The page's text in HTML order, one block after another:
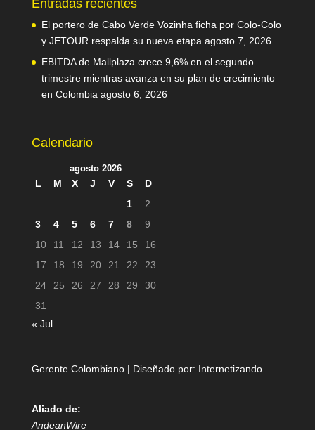
Entradas recientes
El portero de Cabo Verde Vozinha ficha por Colo-Colo
y JETOUR respalda su nueva etapa agosto 7, 2026
EBITDA de Mallplaza crece 9,6% en el segundo
trimestre mientras avanza en su plan de crecimiento
en Colombia agosto 6, 2026
Calendario
agosto 2026
L M X J V S
D
1
2
3
4 5 6 7 8
9
10
11 12 13 14 15
16
17
18 19 20 21 22
23
24
25 26 27 28 29
30
31
« Jul
Gerente Colombiano | Diseñado por: Internetizando
Aliado de:
AndeanWire